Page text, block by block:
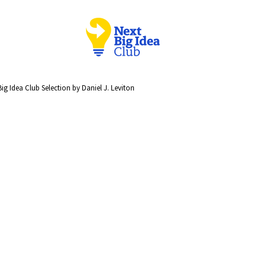
Idea Club Selection by Daniel J. Leviton